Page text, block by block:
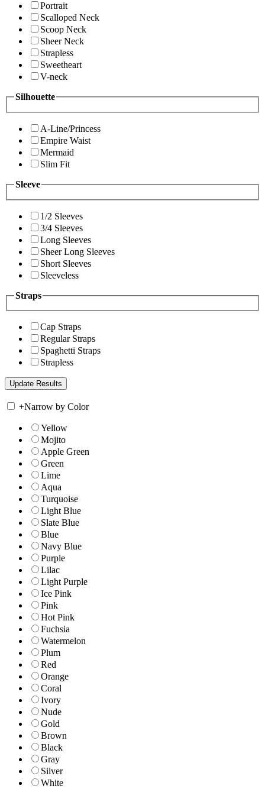
Portrait
Scalloped Neck
Scoop Neck
Sheer Neck
Strapless
Sweetheart
V-neck
Silhouette
A-Line/Princess
Empire Waist
Mermaid
Slim Fit
Sleeve
1/2 Sleeves
3/4 Sleeves
Long Sleeves
Sheer Long Sleeves
Short Sleeves
Sleeveless
Straps
Cap Straps
Regular Straps
Spaghetti Straps
Strapless
+Narrow by Color
Yellow
Mojito
Apple Green
Green
Lime
Aqua
Turquoise
Light Blue
Slate Blue
Blue
Navy Blue
Purple
Lilac
Light Purple
Ice Pink
Pink
Hot Pink
Fuchsia
Watermelon
Plum
Red
Orange
Coral
Ivory
Nude
Gold
Brown
Black
Gray
Silver
White